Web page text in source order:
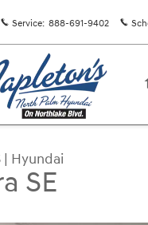
Service: 888-691-9402
| Hyundai
SE